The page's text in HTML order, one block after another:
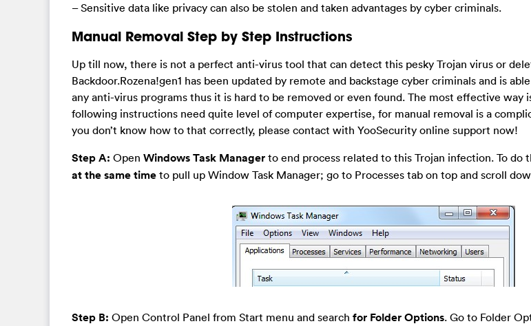
– Sensitive data like privacy can also be stolen and taken advantages by cyber criminals.
Manual Removal Step by Step Instructions
Up till now, there is not a perfect anti-virus tool that can detect this pesky Trojan virus or
Backdoor.Rozena!gen1 has been updated by remote and backstage cyber criminals and is
any anti-virus programs thus it is hard to be removed or even found. The most effective way
following instructions need quite level of computer expertise, for manual removal is a
you don’t know how to that correctly, please contact with YooSecurity online support now!
Step A: Open Windows Task Manager to end process related to this Trojan infection. To do
at the same time to pull up Window Task Manager; go to Processes tab on top and scroll
Step B: Open Control Panel from Start menu and search for Folder Options. Go to Folder